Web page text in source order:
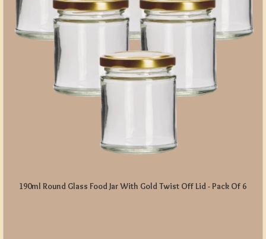
190ml Round Glass Food Jar With Gold Twist Off Lid - Pack Of 6